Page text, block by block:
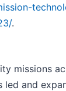
.
missions
and